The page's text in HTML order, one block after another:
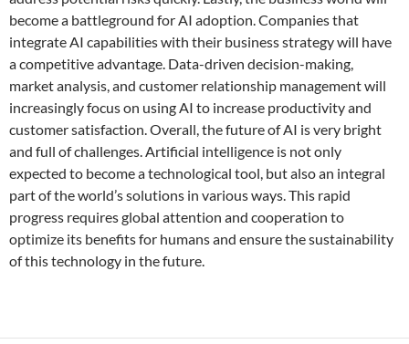
become a battleground for AI adoption. Companies that
integrate AI capabilities with their business strategy will have
a competitive advantage. Data-driven decision-making,
market analysis, and customer relationship management will
increasingly focus on using AI to increase productivity and
customer satisfaction. Overall, the future of AI is very bright
and full of challenges. Artificial intelligence is not only
expected to become a technological tool, but also an integral
part of the world’s solutions in various ways. This rapid
progress requires global attention and cooperation to
optimize its benefits for humans and ensure the sustainability
of this technology in the future.